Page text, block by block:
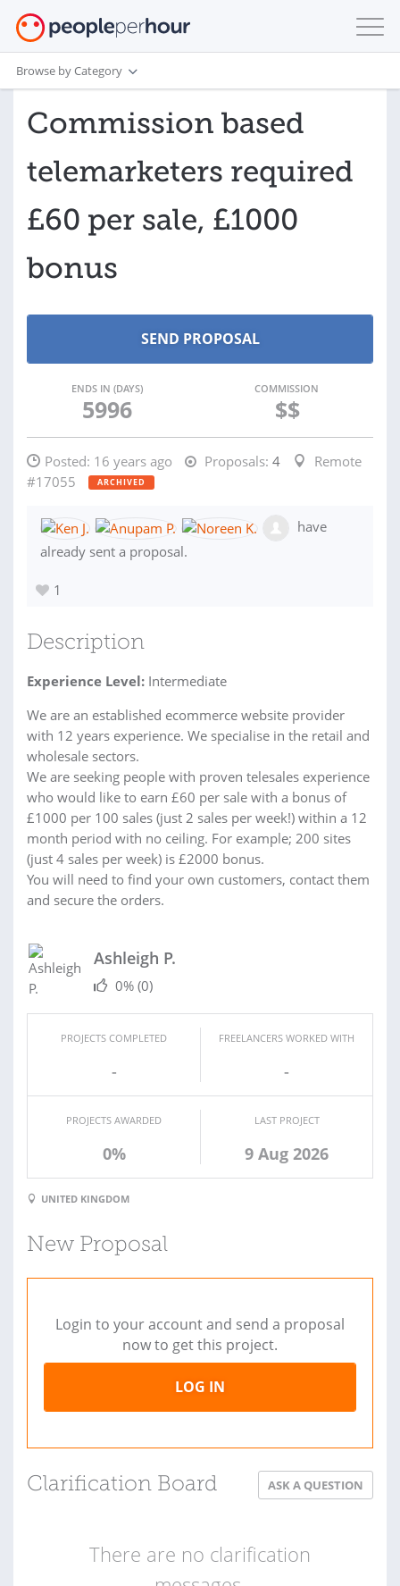
Browse by Category
Commission based
telemarketers required
£60 per sale, £1000
bonus
ENDS IN (DAYS)
5996
COMMISSION
$$
Posted: 16 years ago Proposals: 4
Remote
#17055
ARCHIVED
have
already sent a proposal.
1
Description
Experience Level: Intermediate
We are an established ecommerce website provider
with 12 years experience. We specialise in the retail and
wholesale sectors.
We are seeking people with proven telesales experience
who would like to earn £60 per sale with a bonus of
£1000 per 100 sales (just 2 sales per week!) within a 12
month period with no ceiling. For example; 200 sites
(just 4 sales per week) is £2000 bonus.
You will need to find your own customers, contact them
and secure the orders.
Ashleigh P.
0% (0)
PROJECTS COMPLETED
-
FREELANCERS WORKED WITH
-
PROJECTS AWARDED
0%
LAST PROJECT
9 Aug 2026
UNITED KINGDOM
New Proposal
Login to your account and send a proposal
now to get this project.
LOG IN
Clarification Board ASK A QUESTION
There are no clarification